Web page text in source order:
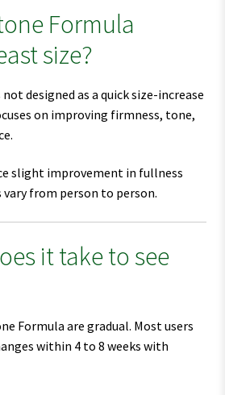
Formula
size?
designed as a quick size-increase
on improving firmness, tone,
slight improvement in fullness
from person to person.
it take to see
Formula are gradual. Most users
within 4 to 8 weeks with